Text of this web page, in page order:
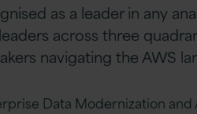
as a leader in any
across three
navigating the AWS
Data Modernization and